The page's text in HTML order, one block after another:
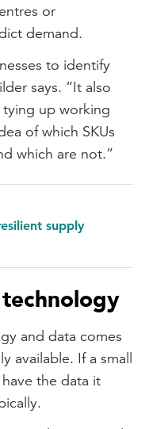
or
demand.
to identify
says. “It also
tying up working
of which SKUs
which are not.”
supply
and data comes
available. If a small
the data it